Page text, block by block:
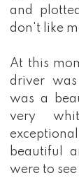
and
don't like
At this
driver
was a
very
beautiful
were to